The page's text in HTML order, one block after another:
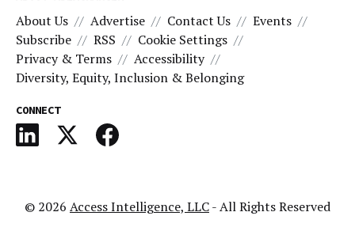
About Us Advertise Contact Us
Events
Subscribe
RSS
Cookie Settings
Privacy & Terms
Accessibility
Diversity, Equity, Inclusion & Belonging
CONNECT
© 2026 Access Intelligence, LLC- All Rights Reserved